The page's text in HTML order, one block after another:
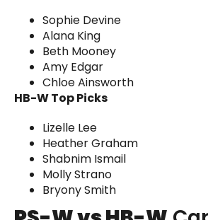
Sophie Devine
Alana King
Beth Mooney
Amy Edgar
Chloe Ainsworth
HB-W Top Picks
Lizelle Lee
Heather Graham
Shabnim Ismail
Molly Strano
Bryony Smith